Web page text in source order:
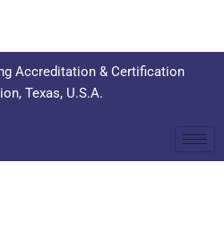
Accreditation & Certification
Texas, U.S.A.